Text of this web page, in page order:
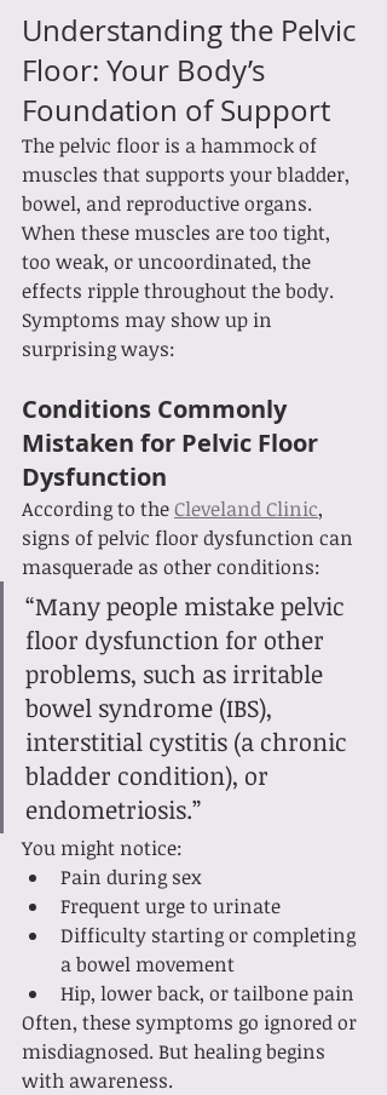
Understanding the Pelvic
Floor: Your Body’s
Foundation of Support
The pelvic floor is a hammock of
muscles that supports your bladder,
bowel, and reproductive organs.
When these muscles are too tight,
too weak, or uncoordinated, the
effects ripple throughout the body.
Symptoms may show up in
surprising ways:
Conditions Commonly
Mistaken for Pelvic Floor
Dysfunction
According to the Cleveland Clinic,
signs of pelvic floor dysfunction can
masquerade as other conditions:
“Many people mistake pelvic
floor dysfunction for other
problems, such as irritable
bowel syndrome (IBS),
interstitial cystitis (a chronic
bladder condition), or
endometriosis.”
You might notice:
Pain during sex
Frequent urge to urinate
Difficulty starting or completing
a bowel movement
Hip, lower back, or tailbone pain
Often, these symptoms go ignored or
misdiagnosed. But healing begins
with awareness.